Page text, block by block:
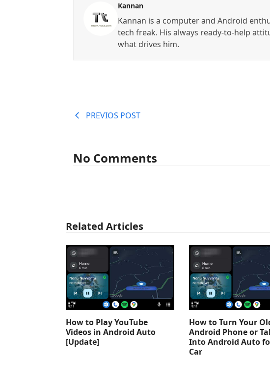
Kannan
Kannan is a computer and Android
tech freak. His always ready-to-help
what drives him.
PREVIOS POST
No Comments
Related Articles
How to Play YouTube
Videos in Android Auto
[Update]
How to Turn Your
Android Phone or
Into Android Auto
Car